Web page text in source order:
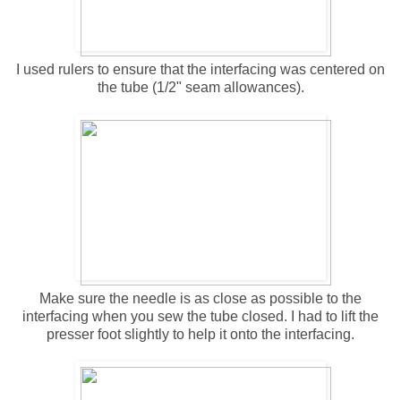
I used rulers to ensure that the interfacing was centered on
the tube (1/2" seam allowances).
Make sure the needle is as close as possible to the
interfacing when you sew the tube closed. I had to lift the
presser foot slightly to help it onto the interfacing.